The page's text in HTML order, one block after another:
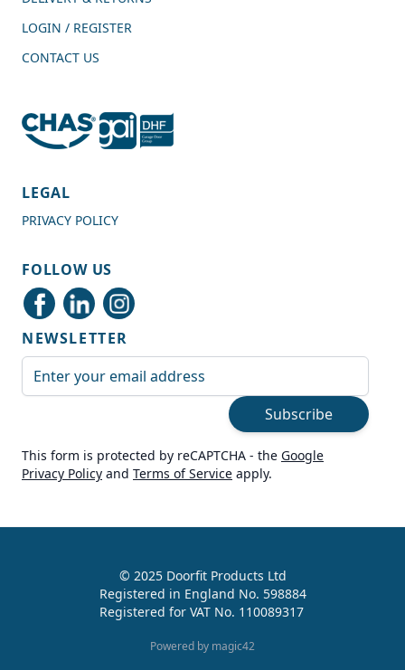
989
4.7 Rating
Delivery methods
Courier
Average delivery time
On-time delivery
LOGIN / REGISTER
CONTACT US
LEGAL
PRIVACY POLICY
FOLLOW US
NEWSLETTER
Subscribe
This form is protected by reCAPTCHA - the Google
Privacy Policy and Terms of Service apply.
© 2025 Doorfit Products Ltd
Registered in England No. 598884
Registered for VAT No. 110089317
Powered by magic42